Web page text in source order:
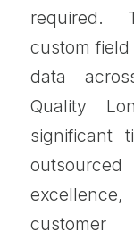
required.
custom
data
Quality
significant